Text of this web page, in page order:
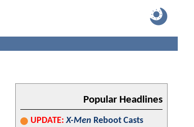
Popular Headlines
UPDATE: X-Men Reboot Casts